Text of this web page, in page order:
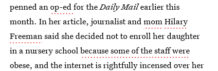
penned anop-edfor theDaily Mailearlier this
month. In her article, journalist andmomHilary
Freemansaid she decided not to enroll her daughter
in a nursery schoolbecause some of the staff were
obese, and theinternet is rightfully incensed over her